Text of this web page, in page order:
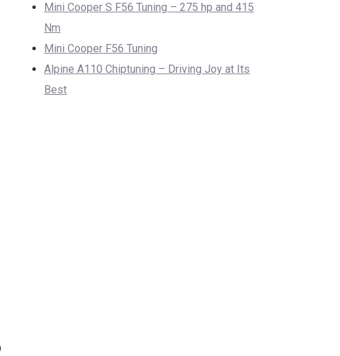
Mini Cooper S F56 Tuning – 275 hp and 415
Nm
Mini Cooper F56 Tuning
Alpine A110 Chiptuning – Driving Joy at Its
Best